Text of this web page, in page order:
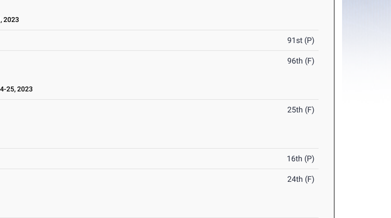
2023
91st (P)
96th (F)
25, 2023
25th (F)
16th (P)
24th (F)